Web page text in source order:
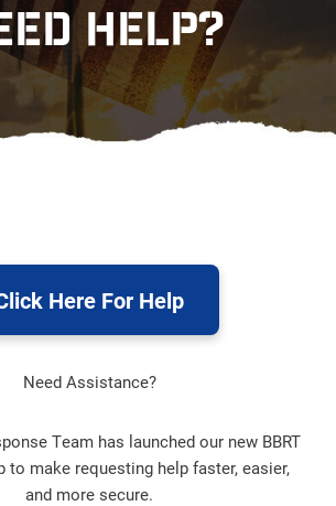
HELP?
Here For Help
Need Assistance?
Team has launched our new BBRT
to make requesting help faster, easier,
and more secure.